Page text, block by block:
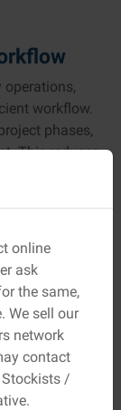
operations,
workflow.
phases,
This reduces
strength and
approach
delays.
occur with
online
ask
the same,
We sell our
network
contact
Stockists /